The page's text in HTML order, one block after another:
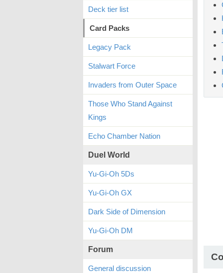
Deck tier list
Card Packs
Legacy Pack
Stalwart Force
Invaders from Outer Space
Those Who Stand Against
Kings
Echo Chamber Nation
Duel World
Yu-Gi-Oh 5Ds
Yu-Gi-Oh GX
Dark Side of Dimension
Yu-Gi-Oh DM
Forum
General discussion